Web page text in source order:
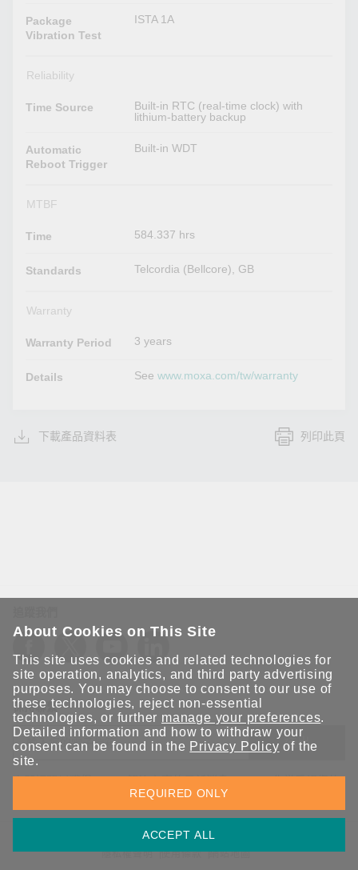
Package
Vibration Test
ISTA 1A
Reliability
Time Source
Built-in RTC (real-time clock) with
lithium-battery backup
Automatic
Reboot Trigger
Built-in WDT
MTBF
Time 584.337 hrs
Standards Telcordia (Bellcore), GB
Warranty
Warranty Period 3 years
Details Seewww.moxa.com/tw/warranty
下載產品資料表 列印此頁
保持聯繫
送出
立即訂閱以獲得 Moxa 解決方案的最新消息。Moxa 非常重視您的
隱私權，我們絕不會將您的電子郵件提供給任何人。
隱私權聲明 使用條款 網站地圖
About Cookies on This Site
This site uses cookies and related technologies for
site operation, analytics, and third party advertising
purposes. You may choose to consent to our use of
these technologies, reject non-essential
technologies, or further manage your preferences.
Detailed information and how to withdraw your
consent can be found in the Privacy Policy of the
site.
ACCEPT ALL
REQUIRED ONLY